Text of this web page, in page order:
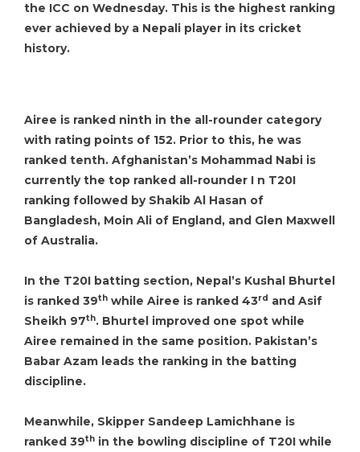
the ICC on Wednesday. This is the highest ranking
ever achieved by a Nepali player in its cricket
history.
Airee is ranked ninth in the all-rounder category
with rating points of 152. Prior to this, he was
ranked tenth. Afghanistan’s Mohammad Nabi is
currently the top ranked all-rounder I n T20I
ranking followed by Shakib Al Hasan of
Bangladesh, Moin Ali of England, and Glen Maxwell
of Australia.
In the T20I batting section, Nepal’s Kushal Bhurtel
is ranked 39th while Airee is ranked 43rd and Asif
Sheikh 97th. Bhurtel improved one spot while
Airee remained in the same position. Pakistan’s
Babar Azam leads the ranking in the batting
discipline.
Meanwhile, Skipper Sandeep Lamichhane is
ranked 39th in the bowling discipline of T20I while